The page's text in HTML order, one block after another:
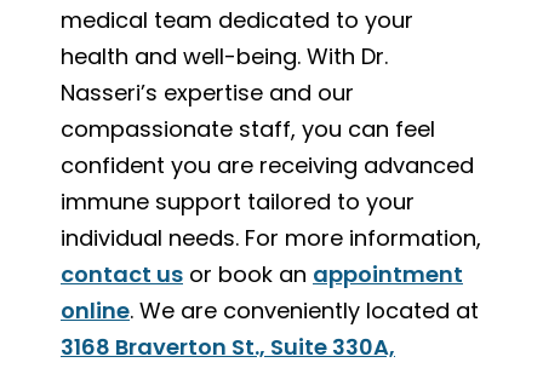
medical team dedicated to your
health and well-being. With Dr.
Nasseri’s expertise and our
compassionate staff, you can feel
confident you are receiving advanced
immune support tailored to your
individual needs. For more information,
contact us or book an appointment
online. We are conveniently located at
3168 Braverton St., Suite 330A,